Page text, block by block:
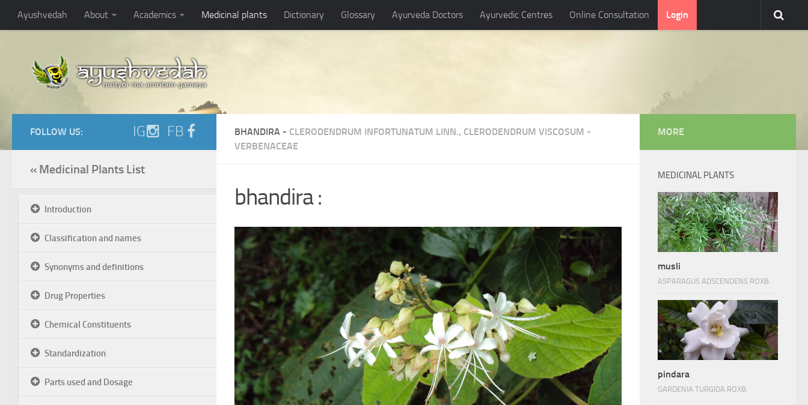
Ayushvedah About Academics Medicinal plants Dictionary Glossary Ayurveda Doctors Ayurvedic Centres Online Consultation Login
BHANDIRA - CLERODENDRUM INFORTUNATUM LINN., CLERODENDRUM VISCOSUM -
VERBENACEAE
bhandira :
FOLLOW US: IG FB
« Medicinal Plants List
Introduction
Classification and names
Synonyms and definitions
Drug Properties
Chemical Constituents
Standardization
Parts used and Dosage
MORE
MEDICINAL PLANTS
musli
ASPARAGUS ADSCENDENS ROXB.
pindara
GARDENIA TURGIDA ROXB.